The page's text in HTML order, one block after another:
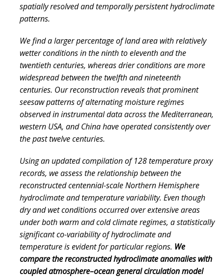
spatially resolved and temporally persistent hydroclimate
patterns.
We find a larger percentage of land area with relatively
wetter conditions in the ninth to eleventh and the
twentieth centuries, whereas drier conditions are more
widespread between the twelfth and nineteenth
centuries. Our reconstruction reveals that prominent
seesaw patterns of alternating moisture regimes
observed in instrumental data across the Mediterranean,
western USA, and China have operated consistently over
the past twelve centuries.
Using an updated compilation of 128 temperature proxy
records, we assess the relationship between the
reconstructed centennial-scale Northern Hemisphere
hydroclimate and temperature variability. Even though
dry and wet conditions occurred over extensive areas
under both warm and cold climate regimes, a statistically
significant co-variability of hydroclimate and
temperature is evident for particular regions. We
compare the reconstructed hydroclimate anomalies with
coupled atmosphere–ocean general circulation model